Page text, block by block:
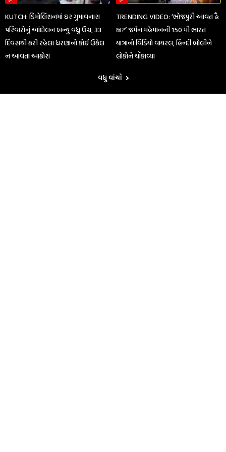
KUTCH: ડિમોલિશનમાં ઘર ગુમાવનારા
પરિવારોનું આંદોલન બન્યુ વધુ ઉગ્ર, 33
દિવસથી કરી રહેલા ધરણાનો કોઈ ઉકેલ
ન આવતા આક્રોશ
TRENDING VIDEO: ‘ભોજપુરી આવત હૈ
કા?’ જર્મન મહેમાનની 150 મી ભારત
યાત્રાનો વિડિયો વાયરલ, હિન્દી બોલીને
લોકોને ચોંકાવ્યા
વધુ વાંચો